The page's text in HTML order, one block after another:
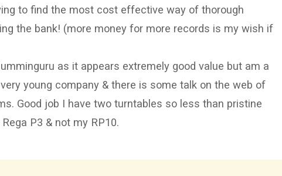
to find the most cost effective way of thorough
the bank! (more money for more records is my wish if
as it appears extremely good value but am a
young company & there is some talk on the web of
Good job I have two turntables so less than pristine
P3 & not my RP10.